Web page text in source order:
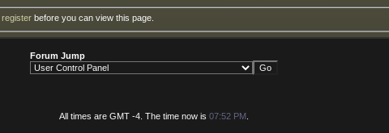
registerbefore you can view this page.
Forum Jump
All times are GMT -4. The time now is 07:52 PM.